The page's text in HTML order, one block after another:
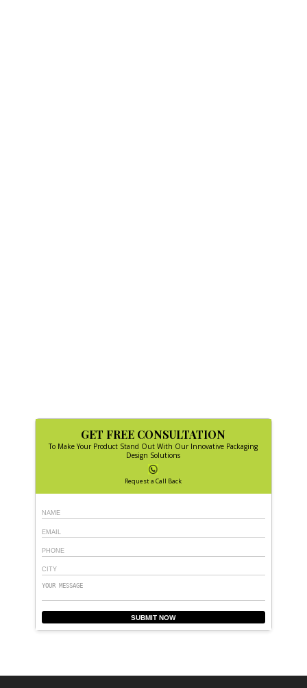
GET FREE CONSULTATION
To Make Your Product Stand Out With Our Innovative Packaging
Design Solutions
Request a Call Back
SUBMIT NOW